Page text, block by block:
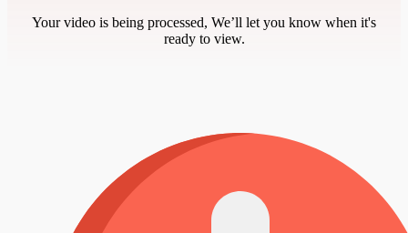
Your video is being processed, We’ll let you know when it's
ready to view.